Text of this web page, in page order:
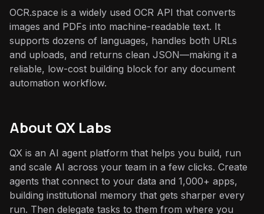
OCR.space is a widely used OCR API that converts
images and PDFs into machine-readable text. It
supports dozens of languages, handles both URLs
and uploads, and returns clean JSON—making it a
reliable, low-cost building block for any document
automation workflow.
About QX Labs
QX is an AI agent platform that helps you build, run
and scale AI across your team in a few clicks. Create
agents that connect to your data and 1,000+ apps,
building institutional memory that gets sharper every
run. Then delegate tasks to them from where you